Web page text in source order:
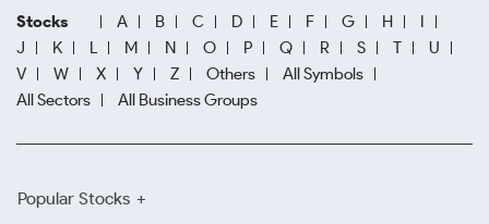
Stocks A B C D E F G H
I
J
K L M N O P Q R S T
U
V
W X Y Z Others
All Symbols
All Sectors
All Business Groups
Popular Stocks